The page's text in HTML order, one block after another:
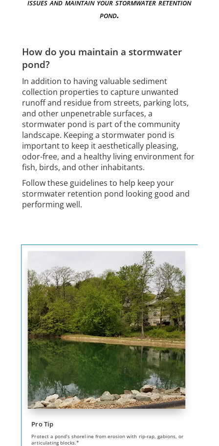
pond.
How do you maintain a stormwater
pond?
In addition to having valuable sediment
collection properties to capture unwanted
runoff and residue from streets, parking lots,
and other unpenetrable surfaces, a
stormwater pond is part of the community
landscape. Keeping a stormwater pond is
important to keep it aesthetically pleasing,
odor-free, and a healthy living environment for
fish, birds, and other inhabitants.
Follow these guidelines to help keep your
stormwater retention pond looking good and
performing well.
Pro Tip
Protect a pond’s shoreline from erosion with rip-rap, gabions, or
articulating blocks.*